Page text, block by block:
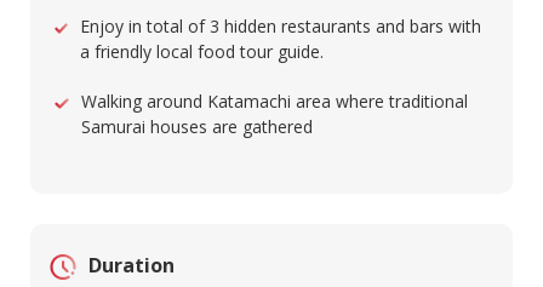
Enjoy in total of 3 hidden restaurants and bars with
a friendly local food tour guide.
Walking around Katamachi area where traditional
Samurai houses are gathered
Duration